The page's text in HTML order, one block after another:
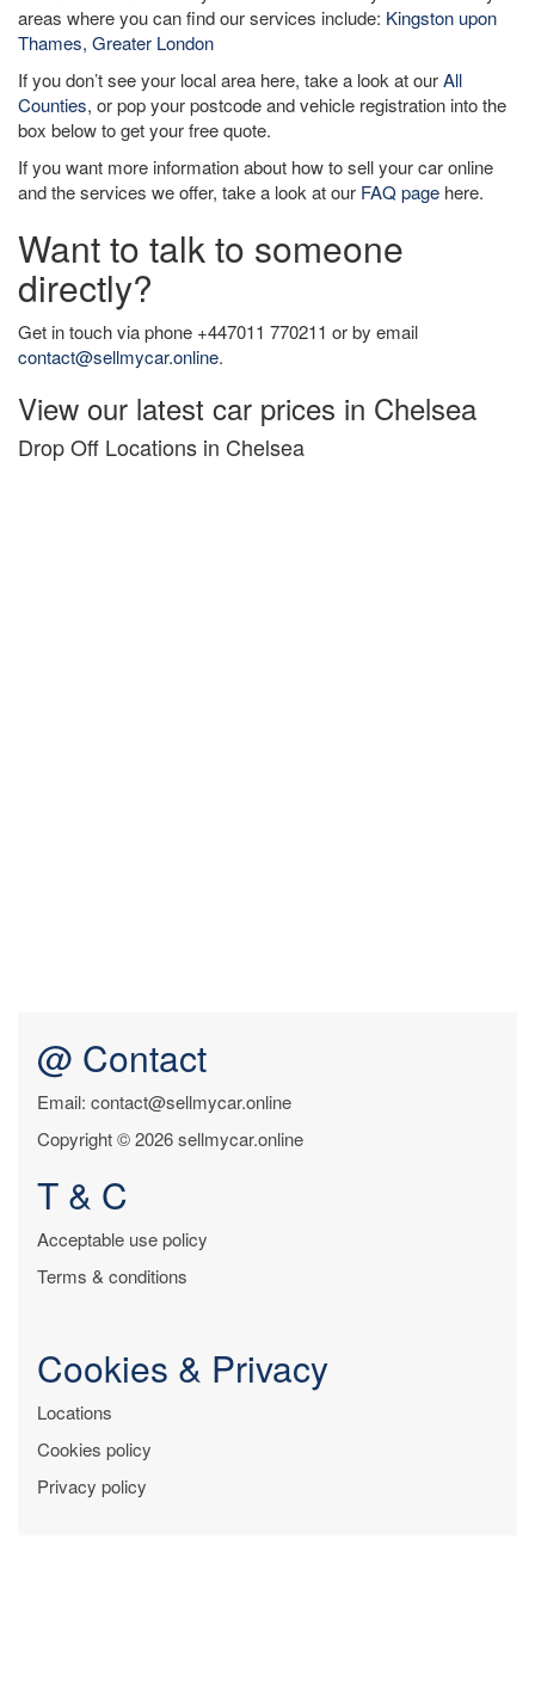
areas where you can find our services include: Kingston upon
Thames, Greater London
If you don’t see your local area here, take a look at ourAll
Counties, or pop your postcode and vehicle registration into the
box below to get your free quote.
If you want more information about how to sell your car online
and the services we offer, take a look at our FAQ page here.
Want to talk to someone
directly?
Get in touch via phone +447011 770211 or by email
contact@sellmycar.online.
View our latest car prices in Chelsea
Drop Off Locations in Chelsea
@ Contact
Email: contact@sellmycar.online
Copyright © 2026 sellmycar.online
T & C
Acceptable use policy
Terms & conditions
Cookies & Privacy
Locations
Cookies policy
Privacy policy